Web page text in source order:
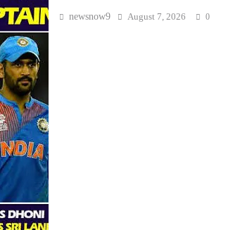
newsnow9 August 7, 2026 0